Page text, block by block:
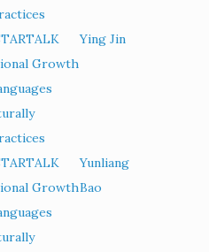
Growth
Ying Jin
Growth
Yunliang
Bao